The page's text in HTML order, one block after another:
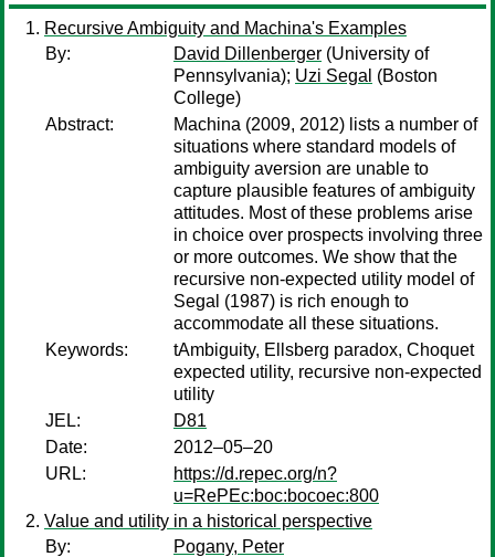
Recursive Ambiguity and Machina's Examples
By:
David Dillenberger (University of
Pennsylvania); Uzi Segal (Boston
College)
Abstract:
Machina (2009, 2012) lists a number of
situations where standard models of
ambiguity aversion are unable to
capture plausible features of ambiguity
attitudes. Most of these problems arise
in choice over prospects involving three
or more outcomes. We show that the
recursive non-expected utility model of
Segal (1987) is rich enough to
accommodate all these situations.
Keywords:
tAmbiguity, Ellsberg paradox, Choquet
expected utility, recursive non-expected
utility
JEL:
D81
Date:
2012–05–20
URL:
https://d.repec.org/n?
u=RePEc:boc:bocoec:800
Value and utility in a historical perspective
By:
Pogany, Peter